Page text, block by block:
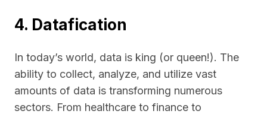
4. Datafication
In today’s world, data is king (or queen!). The
ability to collect, analyze, and utilize vast
amounts of data is transforming numerous
sectors. From healthcare to finance to